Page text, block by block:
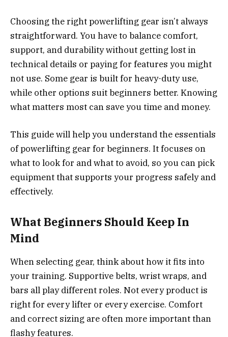
Choosing the right powerlifting gear isn’t always
straightforward. You have to balance comfort,
support, and durability without getting lost in
technical details or paying for features you might
not use. Some gear is built for heavy-duty use,
while other options suit beginners better. Knowing
what matters most can save you time and money.
This guide will help you understand the essentials
of powerlifting gear for beginners. It focuses on
what to look for and what to avoid, so you can pick
equipment that supports your progress safely and
effectively.
What Beginners Should Keep In
Mind
When selecting gear, think about how it fits into
your training. Supportive belts, wrist wraps, and
bars all play different roles. Not every product is
right for every lifter or every exercise. Comfort
and correct sizing are often more important than
flashy features.